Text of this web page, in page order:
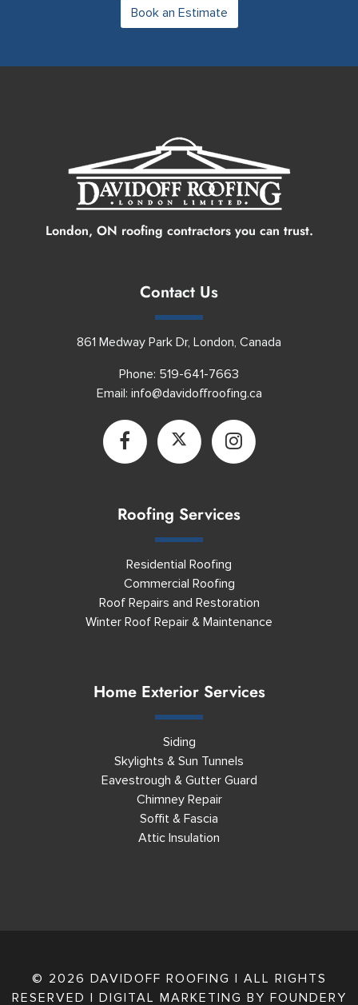
Book an Estimate
London, ON roofing contractors you can trust.
Contact Us
861 Medway Park Dr, London, Canada
Phone: 519-641-7663
Email: info@davidoffroofing.ca
Roofing Services
Residential Roofing
Commercial Roofing
Roof Repairs and Restoration
Winter Roof Repair & Maintenance
Home Exterior Services
Siding
Skylights & Sun Tunnels
Eavestrough & Gutter Guard
Chimney Repair
Soffit & Fascia
Attic Insulation
© 2026 DAVIDOFF ROOFING | ALL RIGHTS
RESERVED | DIGITAL MARKETING BY FOUNDERY